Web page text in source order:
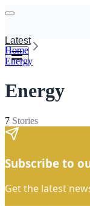
Latest
Home
Energy
Energy
7 Stories
Subscribe to
Get the latest